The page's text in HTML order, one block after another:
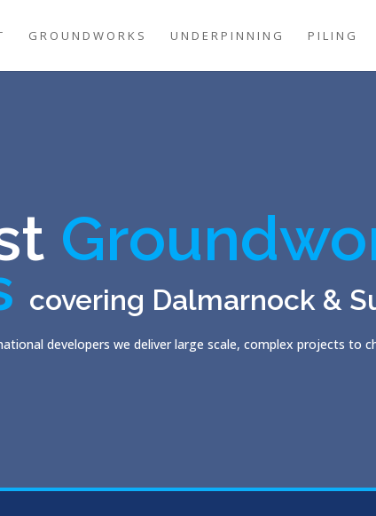
GROUNDWORKS UNDERPINNING PILING
covering Dalmarnock &
developers we deliver large scale, complex projects to